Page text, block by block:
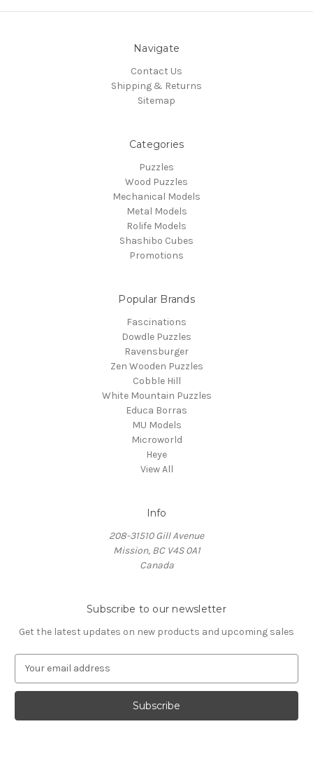
Navigate
Contact Us
Shipping & Returns
Sitemap
Categories
Puzzles
Wood Puzzles
Mechanical Models
Metal Models
Rolife Models
Shashibo Cubes
Promotions
Popular Brands
Fascinations
Dowdle Puzzles
Ravensburger
Zen Wooden Puzzles
Cobble Hill
White Mountain Puzzles
Educa Borras
MU Models
Microworld
Heye
View All
Info
208-31510 Gill Avenue
Mission, BC V4S 0A1
Canada
Subscribe to our newsletter
Get the latest updates on new products and upcoming sales
a
l